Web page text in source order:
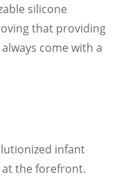
silicone
that providing
come with a
infant
the forefront.